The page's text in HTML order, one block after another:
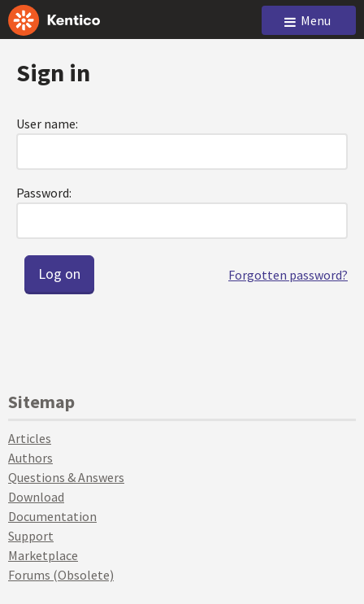
Menu
Sign in
User name:
Password:
Forgotten password?
Sitemap
Articles
Authors
Questions & Answers
Download
Documentation
Support
Marketplace
Forums (Obsolete)